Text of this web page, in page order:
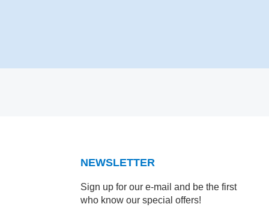
NEWSLETTER
Sign up for our e-mail and be the first
who know our special offers!